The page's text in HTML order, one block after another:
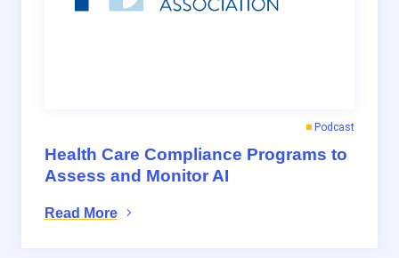
Health Care Compliance Programs to
Assess and Monitor AI
Podcast
Read More